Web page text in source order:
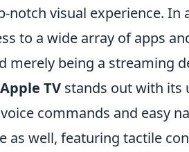
notch visual experience.
to a wide array of apps
merely being a streaming
Apple TV stands out with its
commands and easy
as well, featuring tactile